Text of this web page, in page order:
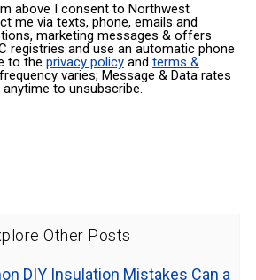
above I consent to Northwest
me via texts, phone, emails and
marketing messages & offers
registries and use an automatic phone
to the privacy policyand terms &
varies; Message & Data rates
anytime to unsubscribe.
Other Posts
DIY Insulation Mistakes Can a